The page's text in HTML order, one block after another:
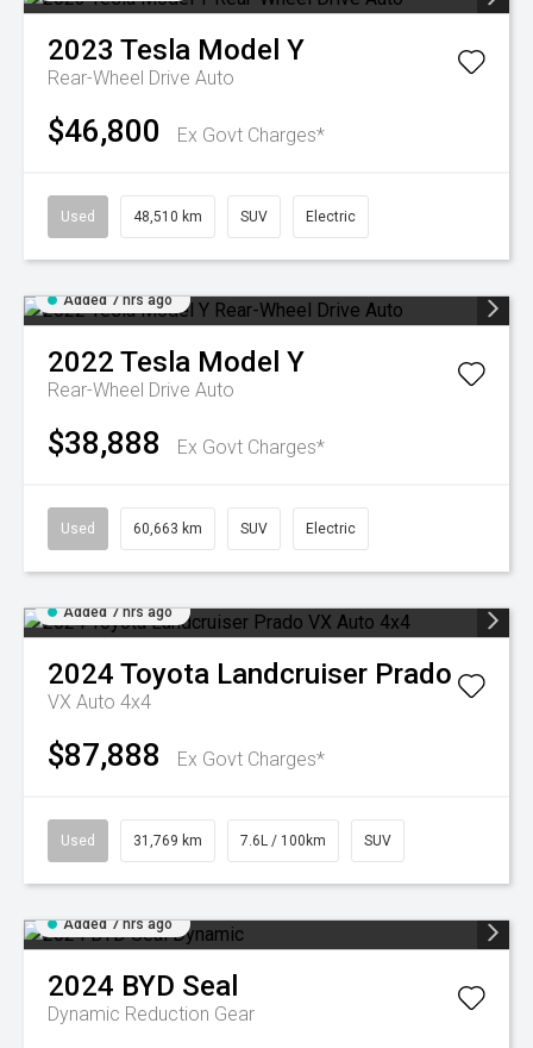
2023 Tesla Model Y
Rear-Wheel Drive Auto
$46,800 Ex Govt Charges*
Used 48,510 km SUV Electric
Added 7 hrs ago
2022 Tesla Model Y
Rear-Wheel Drive Auto
$38,888 Ex Govt Charges*
Used 60,663 km SUV Electric
Added 7 hrs ago
2024 Toyota Landcruiser Prado
VX Auto 4x4
$87,888 Ex Govt Charges*
Used 31,769 km 7.6L / 100km SUV
Added 7 hrs ago
2024 BYD Seal
Dynamic Reduction Gear